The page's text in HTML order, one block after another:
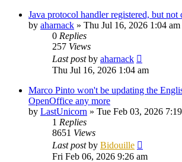
Java protocol handler registered, but not
by aharnack » Thu Jul 16, 2026 1:04 am
0 Replies
257 Views
Last postby aharnack
Thu Jul 16, 2026 1:04 am
Marco Pinto won't be updating the
OpenOffice any more
by LastUnicorn » Tue Feb 03, 2026
1 Replies
8651 Views
Last postby Bidouille
Fri Feb 06, 2026 9:26 am